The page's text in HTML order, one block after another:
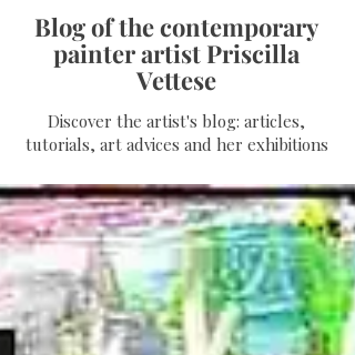
Blog of the contemporary
painter artist Priscilla
Vettese
Discover the artist's blog: articles,
tutorials, art advices and her exhibitions